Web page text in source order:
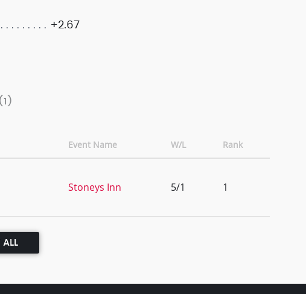
+2.67
Event Name W/L Rank
Stoneys Inn 5/1 1